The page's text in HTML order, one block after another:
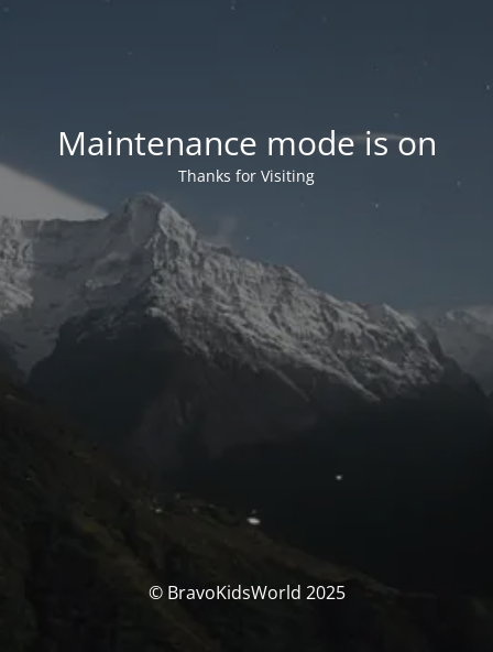
Maintenance mode is on
Thanks for Visiting
© BravoKidsWorld 2025